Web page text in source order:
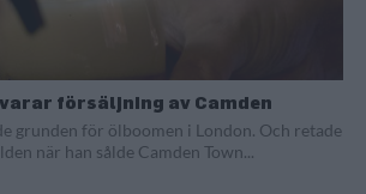
försäljning av Camden
grunden för ölboomen i London. Och retade
när han sålde Camden Town...